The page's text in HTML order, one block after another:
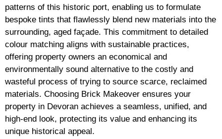
patterns of this historic port, enabling us to formulate
bespoke tints that flawlessly blend new materials into the
surrounding, aged façade. This commitment to detailed
colour matching aligns with sustainable practices,
offering property owners an economical and
environmentally sound alternative to the costly and
wasteful process of trying to source scarce, reclaimed
materials. Choosing Brick Makeover ensures your
property in Devoran achieves a seamless, unified, and
high-end look, protecting its value and enhancing its
unique historical appeal.